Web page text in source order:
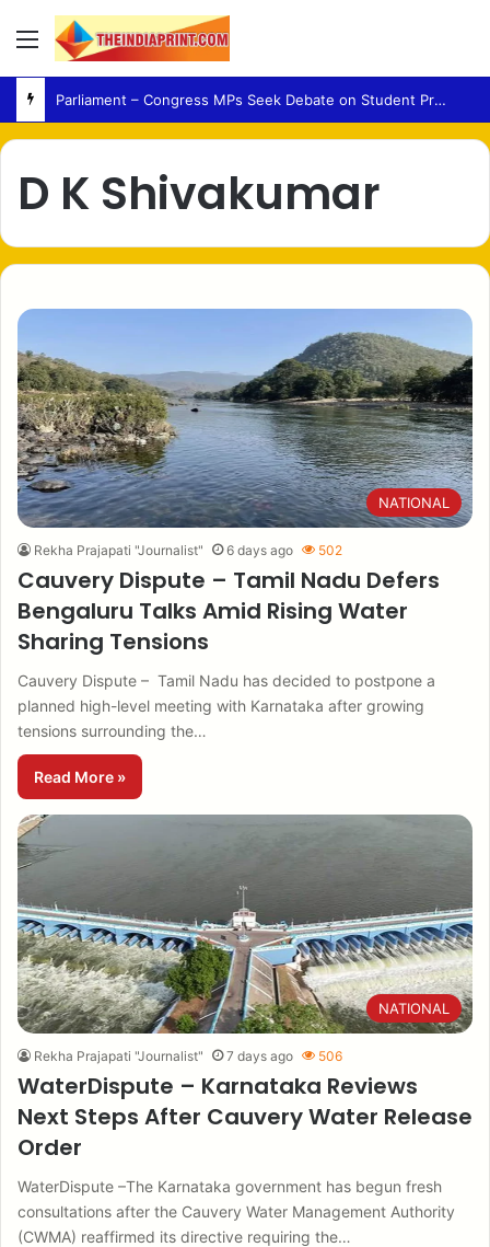
Menu
Parliament – Congress MPs Seek Debate on Student Protest Action and Defection Law
D K Shivakumar
NATIONAL
Rekha Prajapati "Journalist" 6 days ago 502
Cauvery Dispute – Tamil Nadu Defers
Bengaluru Talks Amid Rising Water
Sharing Tensions
Cauvery Dispute – Tamil Nadu has decided to postpone a
planned high-level meeting with Karnataka after growing
tensions surrounding the…
Read More »
NATIONAL
Rekha Prajapati "Journalist" 7 days ago 506
WaterDispute – Karnataka Reviews
Next Steps After Cauvery Water Release
Order
WaterDispute –The Karnataka government has begun fresh
consultations after the Cauvery Water Management Authority
(CWMA) reaffirmed its directive requiring the…